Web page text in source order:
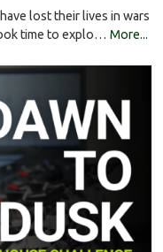
lost their lives in wars
time to explo… More...